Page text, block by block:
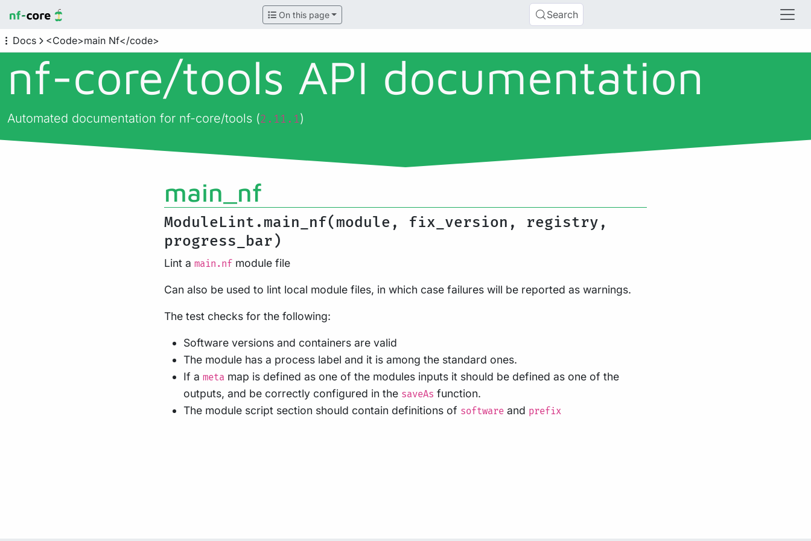
On this page Search
Docs <Code>main Nf</code>
nf-core/tools API documentation
Automated documentation for nf-core/tools (2.11.1)
main_nf
ModuleLint.main_nf(module, fix_version, registry,
progress_bar)
Lint a main.nf module file
Can also be used to lint local module files, in which case failures will be reported as warnings.
The test checks for the following:
Software versions and containers are valid
The module has a process label and it is among the standard ones.
If a meta map is defined as one of the modules inputs it should be defined as one of the
outputs, and be correctly configured in the saveAs function.
The module script section should contain definitions of software and prefix